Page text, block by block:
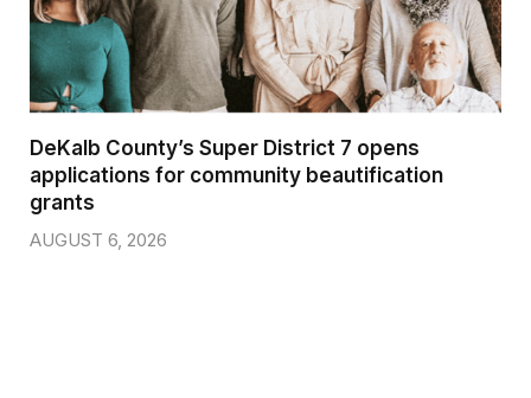
DeKalb County’s Super District 7 opens
applications for community beautification
grants
AUGUST 6, 2026